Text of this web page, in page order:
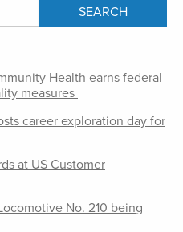
Health earns federal
measures
career exploration day for
at US Customer
No. 210 being